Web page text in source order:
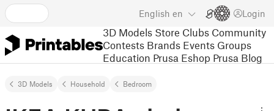
English en Login
3D Models Store Clubs Community
Contests Brands Events Groups
Education Prusa Eshop Prusa Blog
3D Models Household Bedroom